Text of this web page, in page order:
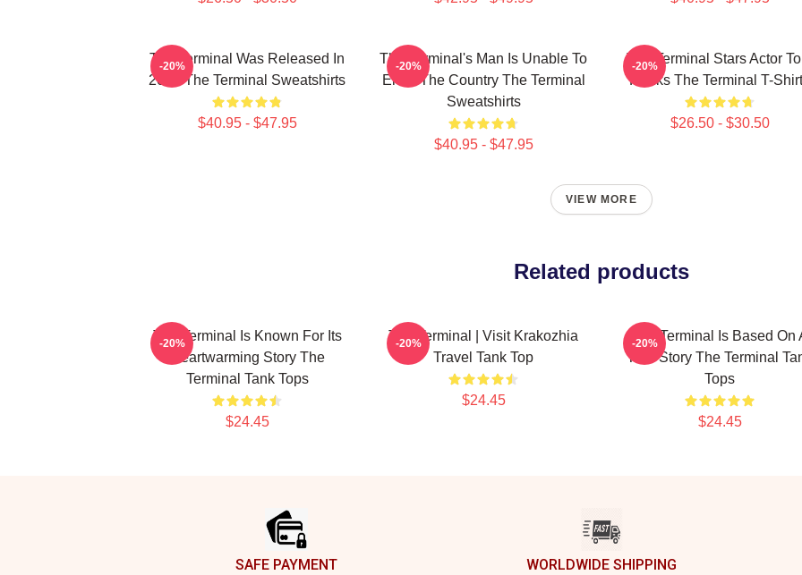
The Terminal Was Released In
2004 The Terminal Sweatshirts
$40.95 - $47.95
-20%
The Terminal's Man Is Unable To
Enter The Country The Terminal
Sweatshirts
$40.95 - $47.95
-20%
The Terminal Stars Actor
Hanks The Terminal T-
$26.50 - $30.50
-20%
VIEW MORE
Related products
The Terminal Is Known For Its
Heartwarming Story The
Terminal Tank Tops
$24.45
-20%
The Terminal | Visit Krakozhia
Travel Tank Top
$24.45
-20%
The Terminal Is Based On
True Story The Terminal
Tops
$24.45
-20%
SAFE PAYMENT WORLDWIDE SHIPPING